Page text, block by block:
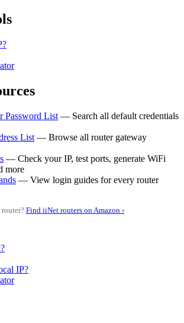
Password List — Search all default credentials
List — Browse all router gateway
— Check your IP, test ports, generate WiFi
more
— View login guides for every router
Find iiNet routers on Amazon ›
IP?